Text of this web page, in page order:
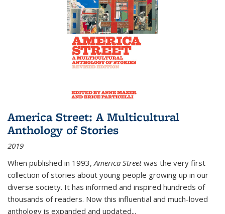
America Street: A Multicultural
Anthology of Stories
2019
When published in 1993,America Streetwas the very first
collection of stories about young people growing up in our
diverse society. It has informed and inspired hundreds of
thousands of readers. Now this influential and much-loved
anthology is expanded and updated...